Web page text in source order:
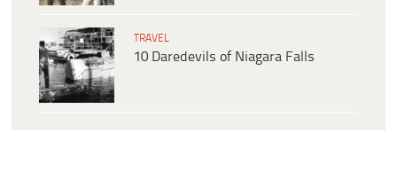
TRAVEL
10 Daredevils of Niagara Falls